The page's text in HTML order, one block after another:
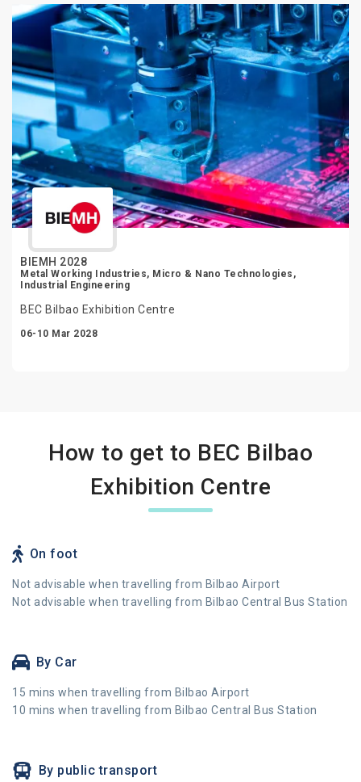
BIEMH 2028
Metal Working Industries, Micro & Nano Technologies,
Industrial Engineering
BEC Bilbao Exhibition Centre
06-10 Mar 2028
How to get to BEC Bilbao
Exhibition Centre
On foot
Not advisable when travelling from Bilbao Airport
Not advisable when travelling from Bilbao Central Bus Station
By Car
15 mins when travelling from Bilbao Airport
10 mins when travelling from Bilbao Central Bus Station
By public transport